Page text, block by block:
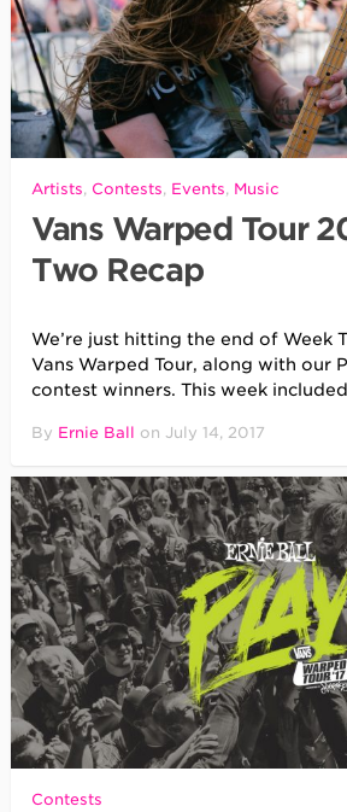
Artists, Contests, Events, Music
Vans Warped Tour
Two Recap
We’re just hitting the end of Week
Vans Warped Tour, along with our
contest winners. This week included
By Ernie Ball on July 14, 2017
Contests